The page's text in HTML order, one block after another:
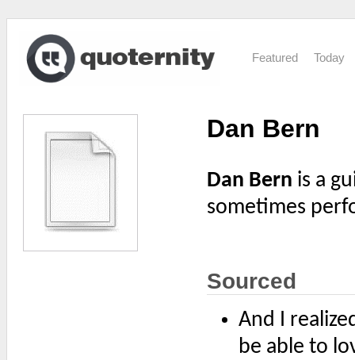
Featured Today
Dan Bern
Dan Bern is a
sometimes
Sourced
And I
be able to